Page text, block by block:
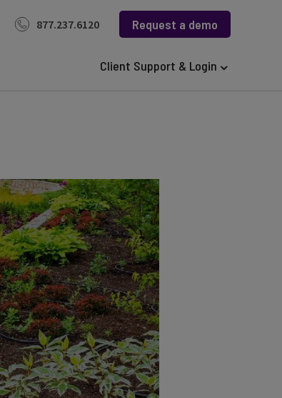
877.237.6120 Request a demo
Client Support & Login